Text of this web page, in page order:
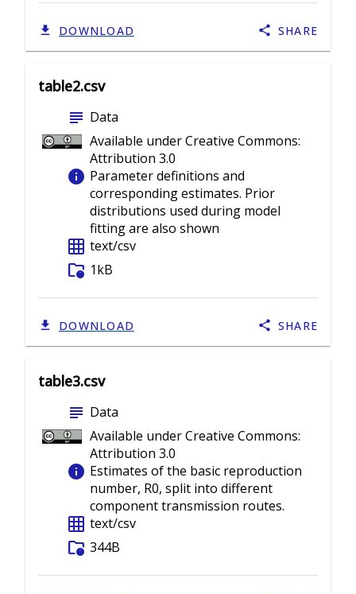
DOWNLOAD SHARE
table2.csv
subject Data
Available under Creative Commons:
Attribution 3.0
info Parameter definitions and
corresponding estimates. Prior
distributions used during model
fitting are also shown
grid_on text/csv
folder_info 1kB
DOWNLOAD SHARE
table3.csv
subject Data
Available under Creative Commons:
Attribution 3.0
info Estimates of the basic reproduction
number, R0, split into different
component transmission routes.
grid_on text/csv
folder_info 344B